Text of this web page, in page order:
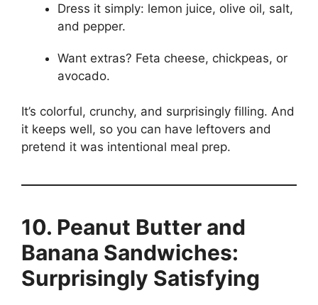
Dress it simply: lemon juice, olive oil, salt,
and pepper.
Want extras? Feta cheese, chickpeas, or
avocado.
It’s colorful, crunchy, and surprisingly filling. And
it keeps well, so you can have leftovers and
pretend it was intentional meal prep.
10. Peanut Butter and
Banana Sandwiches:
Surprisingly Satisfying